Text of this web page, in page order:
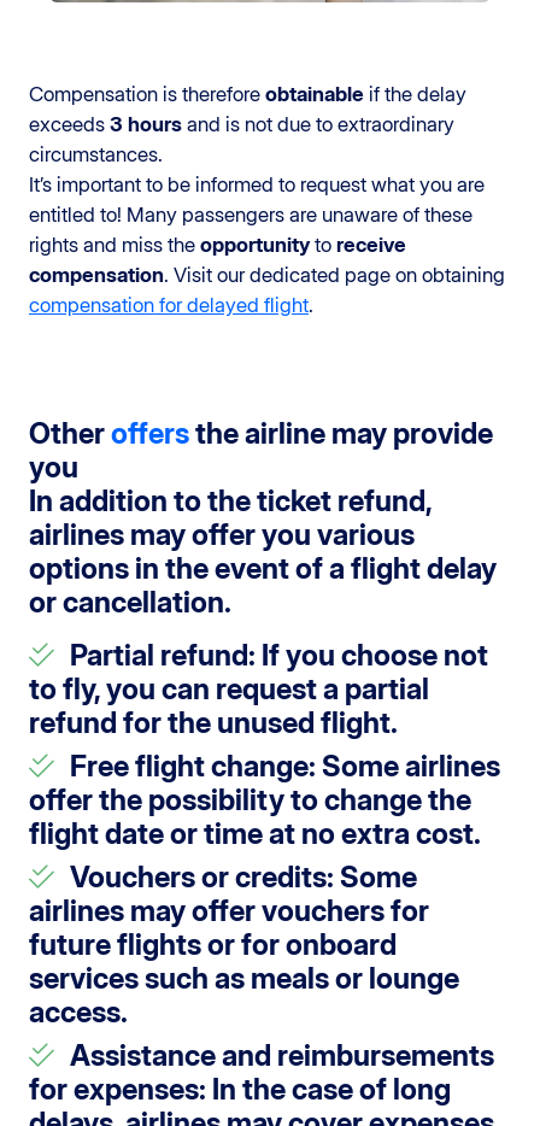
Compensation is therefore obtainable if the delay
exceeds 3 hours and is not due to extraordinary
circumstances.
It’s important to be informed to request what you are
entitled to! Many passengers are unaware of these
rights and miss the opportunityto receive
compensation. Visit our dedicated page on obtaining
compensation for delayed flight.
Otheroffersthe airline may provide
you
In addition to the ticket refund,
airlines may offer you various
options in the event of a flight delay
or cancellation.
Partial refund: If you choose not
to fly, you can request a partial
refund for the unused flight.
Free flight change: Some airlines
offer the possibility to change the
flight date or time at no extra cost.
Vouchers or credits: Some
airlines may offer vouchers for
future flights or for onboard
services such as meals or lounge
access.
Assistance and reimbursements
for expenses: In the case of long